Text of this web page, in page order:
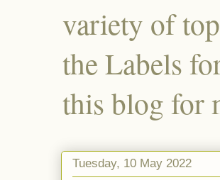
variety of
the Labels
this blog for
Tuesday, 10 May 2022